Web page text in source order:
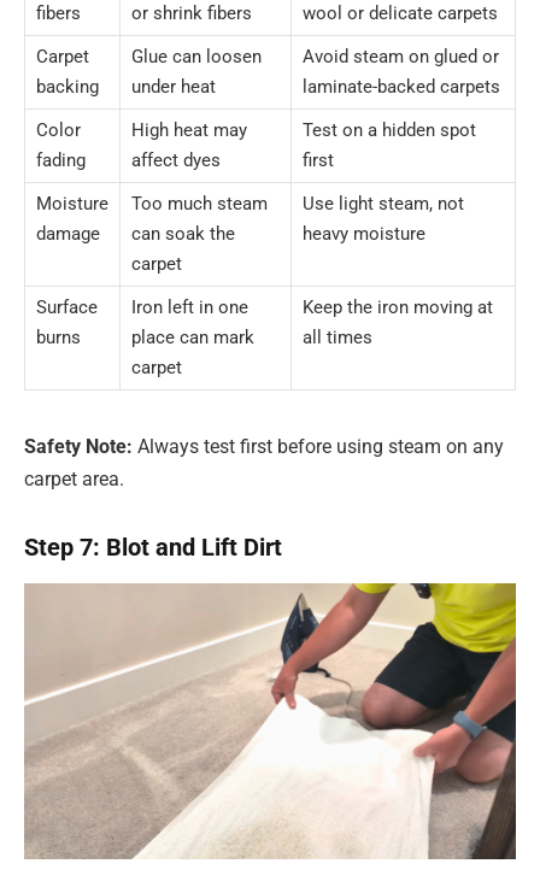
fibers
or shrink fibers
wool or delicate carpets
Carpet
backing
Glue can loosen
under heat
Avoid steam on glued or
laminate-backed carpets
Color
fading
High heat may
affect dyes
Test on a hidden spot
first
Moisture
damage
Too much steam
can soak the
carpet
Use light steam, not
heavy moisture
Surface
burns
Iron left in one
place can mark
carpet
Keep the iron moving at
all times
Safety Note: Always test first before using steam on any
carpet area.
Step 7: Blot and Lift Dirt